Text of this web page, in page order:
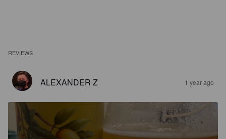
REVIEWS
ALEXANDER Z 1 year ago